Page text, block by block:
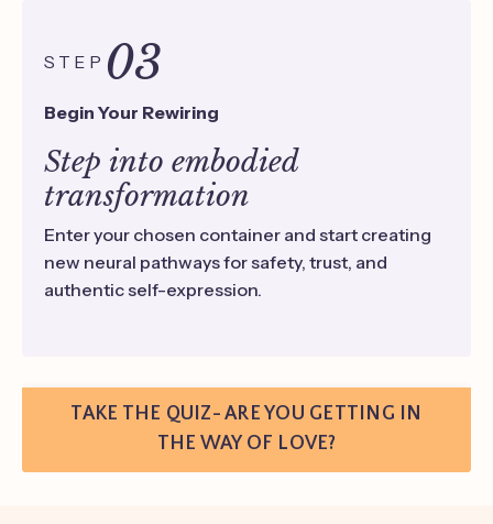
STEP 03
Begin Your Rewiring
Step into embodied
transformation
Enter your chosen container and start creating
new neural pathways for safety, trust, and
authentic self-expression.
TAKE THE QUIZ- ARE YOU GETTING IN
THE WAY OF LOVE?